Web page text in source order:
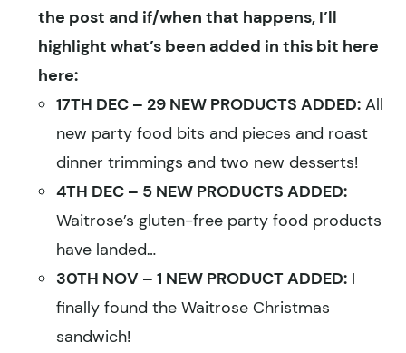
the post and if/when that happens, I’ll
highlight what’s been added in this bit here
here:
17TH DEC – 29 NEW PRODUCTS ADDED: All
new party food bits and pieces and roast
dinner trimmings and two new desserts!
4TH DEC – 5 NEW PRODUCTS ADDED:
Waitrose’s gluten-free party food products
have landed…
30TH NOV – 1 NEW PRODUCT ADDED: I
finally found the Waitrose Christmas
sandwich!